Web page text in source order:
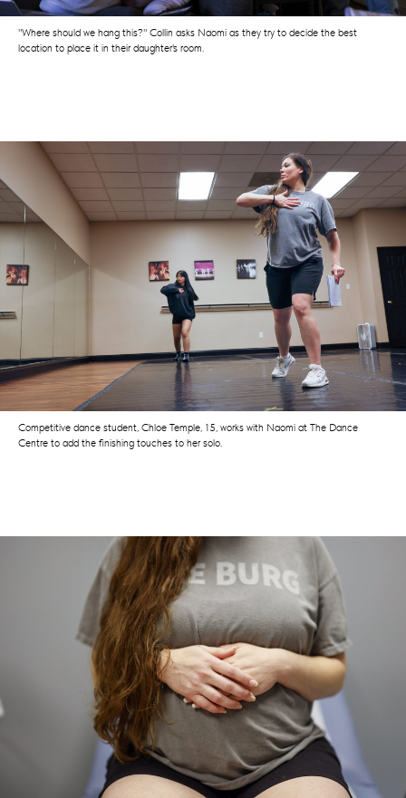
"Where should we hang this?" Collin asks Naomi as they try to decide the best
location to place it in their daughter's room.
Competitive dance student, Chloe Temple, 15, works with Naomi at The Dance
Centre to add the finishing touches to her solo.